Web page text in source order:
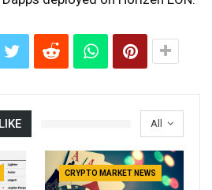
All
CRYPTO MARKET NEWS